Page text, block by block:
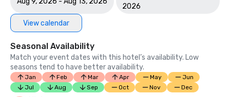
2026
View calendar
Seasonal Availability
Match your event dates with this hotel’s availability. Low
seasons tend to have better availability.
Jan Feb Mar Apr May
Jun
Jul
Aug Sep Oct Nov Dec